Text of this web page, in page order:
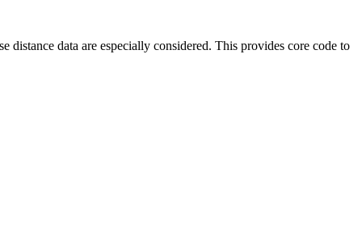
data are especially considered. This provides core code to